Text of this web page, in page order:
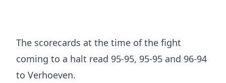
The scorecards at the time of the fight
coming to a halt read 95-95, 95-95 and 96-94
to Verhoeven.